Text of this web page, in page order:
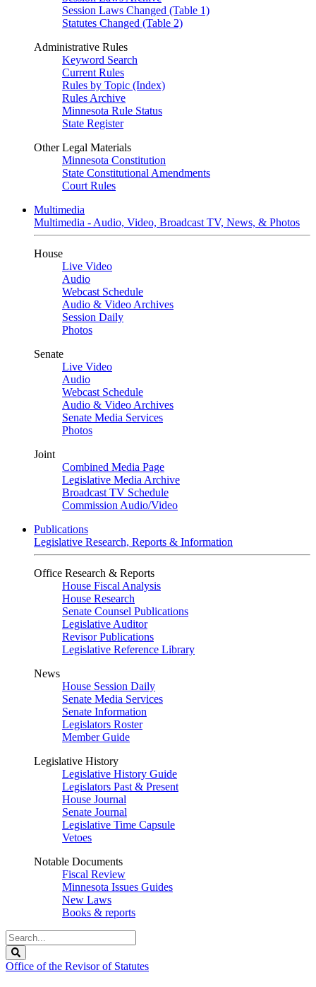
Session Laws Changed (Table 1)
Statutes Changed (Table 2)
Administrative Rules
Keyword Search
Current Rules
Rules by Topic (Index)
Rules Archive
Minnesota Rule Status
State Register
Other Legal Materials
Minnesota Constitution
State Constitutional Amendments
Court Rules
Multimedia
Multimedia - Audio, Video, Broadcast TV, News, & Photos
House
Live Video
Audio
Webcast Schedule
Audio & Video Archives
Session Daily
Photos
Senate
Live Video
Audio
Webcast Schedule
Audio & Video Archives
Senate Media Services
Photos
Joint
Combined Media Page
Legislative Media Archive
Broadcast TV Schedule
Commission Audio/Video
Publications
Legislative Research, Reports & Information
Office Research & Reports
House Fiscal Analysis
House Research
Senate Counsel Publications
Legislative Auditor
Revisor Publications
Legislative Reference Library
News
House Session Daily
Senate Media Services
Senate Information
Legislators Roster
Member Guide
Legislative History
Legislative History Guide
Legislators Past & Present
House Journal
Senate Journal
Legislative Time Capsule
Vetoes
Notable Documents
Fiscal Review
Minnesota Issues Guides
New Laws
Books & reports
Search
Legislature
Office of the Revisor of Statutes